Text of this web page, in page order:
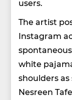
users.
The artist
Instagram
white
shoulders
Nesreen